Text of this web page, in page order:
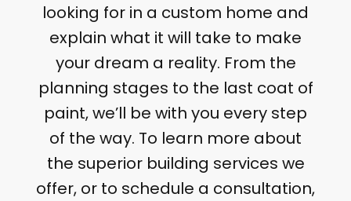
looking for in a custom home and
explain what it will take to make
your dream a reality. From the
planning stages to the last coat of
paint, we’ll be with you every step
of the way. To learn more about
the superior building services we
offer, or to schedule a consultation,